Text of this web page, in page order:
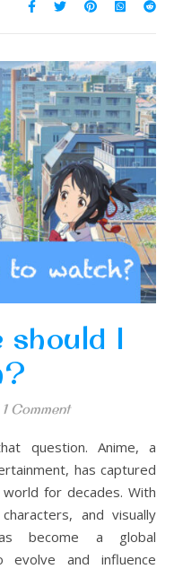
should I
1 Comment
has captured
for decades. With
and visually
become a global
evolve and influence